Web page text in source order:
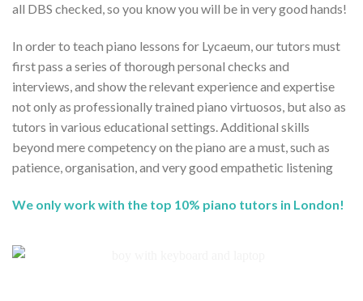
all DBS checked, so you know you will be in very good hands!
In order to teach piano lessons for Lycaeum, our tutors must
first pass a series of thorough personal checks and
interviews, and show the relevant experience and expertise
not only as professionally trained piano virtuosos, but also as
tutors in various educational settings. Additional skills
beyond mere competency on the piano are a must, such as
patience, organisation, and very good empathetic listening
We only work with the top 10% piano tutors in London!